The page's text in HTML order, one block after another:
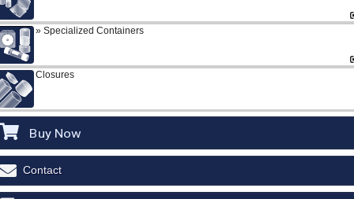
Specialized Containers
Closures
Buy Now
Contact